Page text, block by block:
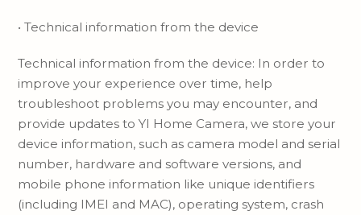
• Technical information from the device
Technical information from the device: In order to
improve your experience over time, help
troubleshoot problems you may encounter, and
provide updates to YI Home Camera, we store your
device information, such as camera model and serial
number, hardware and software versions, and
mobile phone information like unique identifiers
(including IMEI and MAC), operating system, crash